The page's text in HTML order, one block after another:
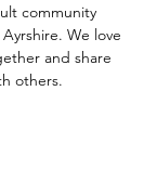
community
We love
and share
others.